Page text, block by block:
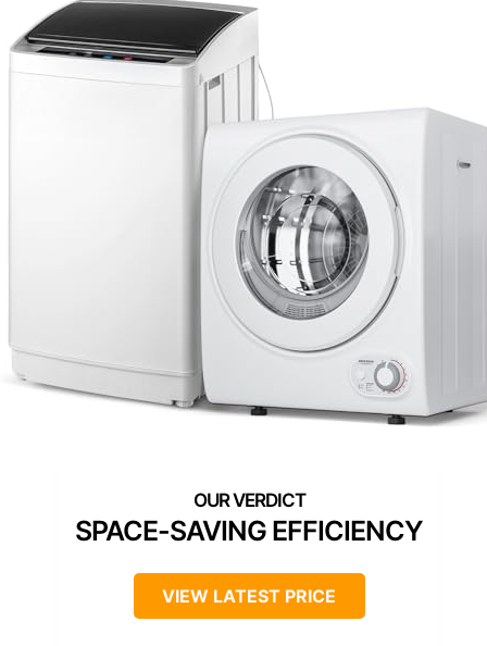
SPACE-SAVING EFFICIENCY
VIEW LATEST PRICE